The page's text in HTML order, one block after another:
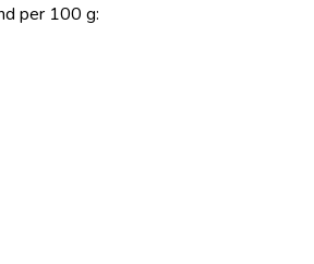
per 100 g: